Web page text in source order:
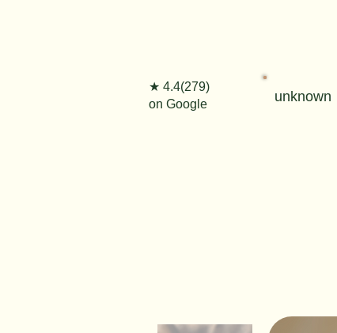
★ 4.4(279)
on Google
unknown